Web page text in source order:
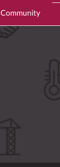
Community